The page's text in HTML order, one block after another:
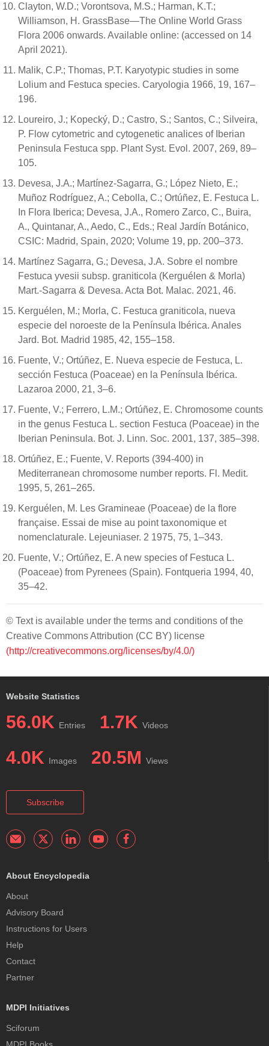
Clayton, W.D.; Vorontsova, M.S.; Harman, K.T.;
Williamson, H. GrassBase—The Online World Grass
Flora 2006 onwards. Available online: (accessed on 14
April 2021).
Malik, C.P.; Thomas, P.T. Karyotypic studies in some
Lolium and Festuca species. Caryologia 1966, 19, 167–
196.
Loureiro, J.; Kopecký, D.; Castro, S.; Santos, C.; Silveira,
P. Flow cytometric and cytogenetic analices of Iberian
Peninsula Festuca spp. Plant Syst. Evol. 2007, 269, 89–
105.
Devesa, J.A.; Martínez-Sagarra, G.; López Nieto, E.;
Muñoz Rodríguez, A.; Cebolla, C.; Ortúñez, E. Festuca L.
In Flora Iberica; Devesa, J.A., Romero Zarco, C., Buira,
A., Quintanar, A., Aedo, C., Eds.; Real Jardín Botánico,
CSIC: Madrid, Spain, 2020; Volume 19, pp. 200–373.
Martínez Sagarra, G.; Devesa, J.A. Sobre el nombre
Festuca yvesii subsp. graniticola (Kerguélen & Morla)
Mart.-Sagarra & Devesa. Acta Bot. Malac. 2021, 46.
Kerguélen, M.; Morla, C. Festuca graniticola, nueva
especie del noroeste de la Península Ibérica. Anales
Jard. Bot. Madrid 1985, 42, 155–158.
Fuente, V.; Ortúñez, E. Nueva especie de Festuca, L.
sección Festuca (Poaceae) en la Península Ibérica.
Lazaroa 2000, 21, 3–6.
Fuente, V.; Ferrero, L.M.; Ortúñez, E. Chromosome counts
in the genus Festuca L. section Festuca (Poaceae) in the
Iberian Peninsula. Bot. J. Linn. Soc. 2001, 137, 385–398.
Ortúñez, E.; Fuente, V. Reports (394-400) in
Mediterranean chromosome number reports. Fl. Medit.
1995, 5, 261–265.
Kerguélen, M. Les Gramineae (Poaceae) de la flore
française. Essai de mise au point taxonomique et
nomenclaturale. Lejeuniaser. 2 1975, 75, 1–343.
Fuente, V.; Ortúñez, E. A new species of Festuca L.
(Poaceae) from Pyrenees (Spain). Fontqueria 1994, 40,
35–42.
© Text is available under the terms and conditions of the
Creative Commons Attribution (CC BY) license
(http://creativecommons.org/licenses/by/4.0/)
Website Statistics
56.0K Entries 1.7K Videos
4.0K Images 20.5M Views
Subscribe
About Encyclopedia
About
Advisory Board
Instructions for Users
Help
Contact
Partner
MDPI Initiatives
Sciforum